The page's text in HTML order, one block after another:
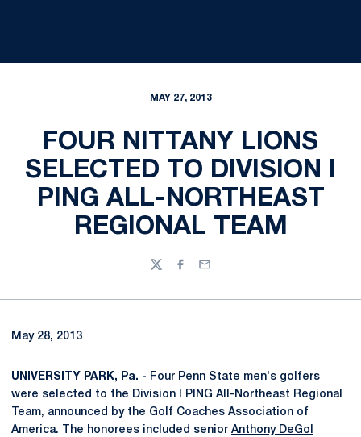
MAY 27, 2013
FOUR NITTANY LIONS
SELECTED TO DIVISION I
PING ALL-NORTHEAST
REGIONAL TEAM
TwitterFacebook
Email
May 28, 2013
UNIVERSITY PARK, Pa. - Four Penn State men's golfers
were selected to the Division I PING All-Northeast Regional
Team, announced by the Golf Coaches Association of
America. The honorees included senior Anthony DeGol